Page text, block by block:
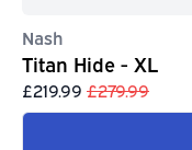
Nash
Titan Hide - XL
£219.99 £279.99